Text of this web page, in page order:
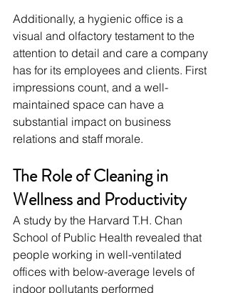
Additionally, a hygienic office is a
visual and olfactory testament to the
attention to detail and care a company
has for its employees and clients. First
impressions count, and a well-
maintained space can have a
substantial impact on business
relations and staff morale.
The Role of Cleaning in
Wellness and Productivity
A study by the Harvard T.H. Chan
School of Public Health revealed that
people working in well-ventilated
offices with below-average levels of
indoor pollutants performed